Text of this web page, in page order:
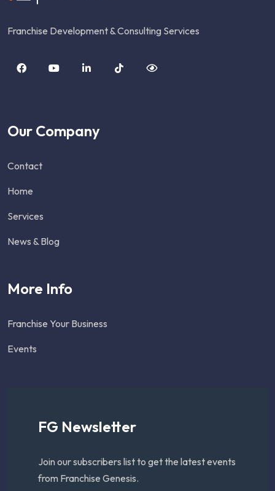
Franchise Development & Consulting Services
Our Company
Contact
Home
Services
News & Blog
More Info
Franchise Your Business
Events
FG Newsletter
Join our subscribers list to get the latest events
from Franchise Genesis.